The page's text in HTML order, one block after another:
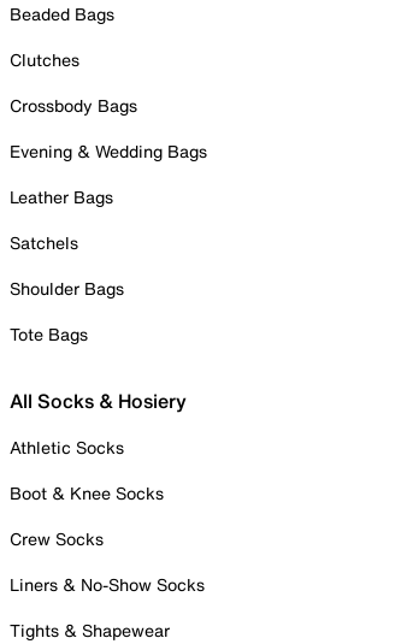
Beaded Bags
Clutches
Crossbody Bags
Evening & Wedding Bags
Leather Bags
Satchels
Shoulder Bags
Tote Bags
All Socks & Hosiery
Athletic Socks
Boot & Knee Socks
Crew Socks
Liners & No-Show Socks
Tights & Shapewear